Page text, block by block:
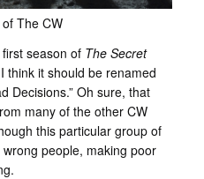
The CW
season of The Secret
think it should be renamed
Decisions.” Oh sure, that
many of the other CW
this particular group of
people, making poor